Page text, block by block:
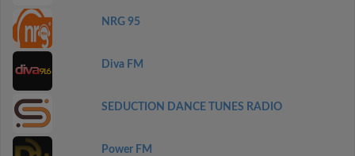
NRG 95
Diva FM
SEDUCTION DANCE TUNES RADIO
Power FM